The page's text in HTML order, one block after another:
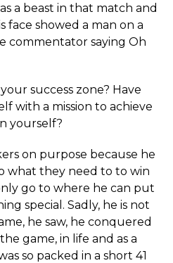
a beast in that match and
face showed a man on a
commentator saying Oh
success zone? Have
with a mission to achieve
yourself?
on purpose because he
what they need to to win
go to where he can put
special. Sadly, he is not
he saw, he conquered
game, in life and as a
so packed in a short 41